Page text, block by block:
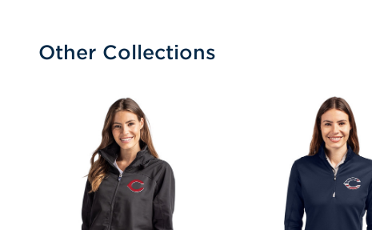
Other Collections